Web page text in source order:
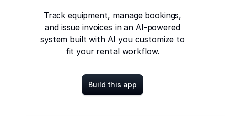
Track equipment, manage bookings,
and issue invoices in an AI-powered
system built with AI you customize to
fit your rental workflow.
Build this app